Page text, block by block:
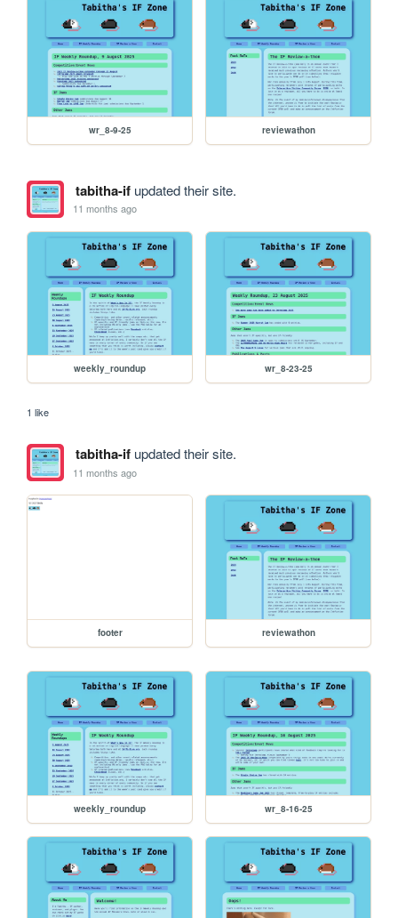
wr_8-9-25 reviewathon
tabitha-ifupdated their site.
11 months ago
weekly_roundup wr_8-23-25
1 like
tabitha-ifupdated their site.
11 months ago
footer reviewathon
weekly_roundup wr_8-16-25